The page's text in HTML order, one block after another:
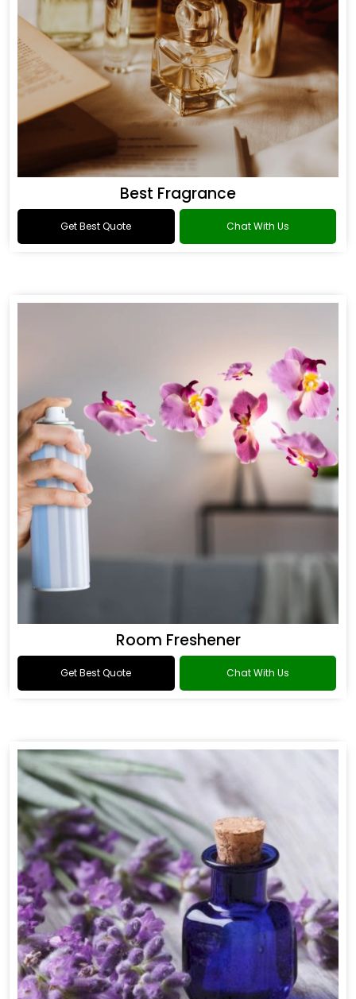
Best Fragrance
Get Best Quote Chat With Us
Room Freshener
Get Best Quote Chat With Us